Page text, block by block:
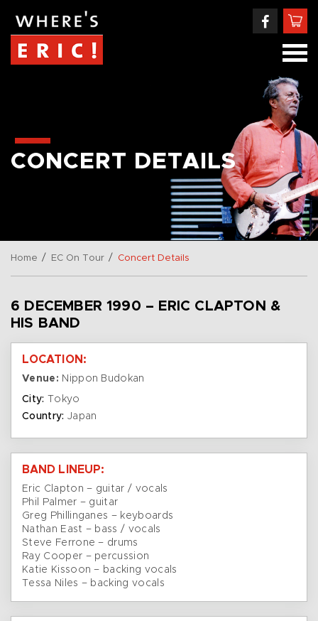
CONCERT DETAILS
Home / EC On Tour / Concert Details
6 DECEMBER 1990 – ERIC CLAPTON &
HIS BAND
LOCATION:
Venue: Nippon Budokan
City:
Tokyo
Country: Japan
BAND LINEUP:
Eric Clapton – guitar / vocals
Phil Palmer – guitar
Greg Phillinganes – keyboards
Nathan East – bass / vocals
Steve Ferrone – drums
Ray Cooper – percussion
Katie Kissoon – backing vocals
Tessa Niles – backing vocals